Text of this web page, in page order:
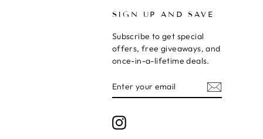
SIGN UP AND SAVE
Subscribe to get special
offers, free giveaways, and
once-in-a-lifetime deals.
YOUR
Instagram